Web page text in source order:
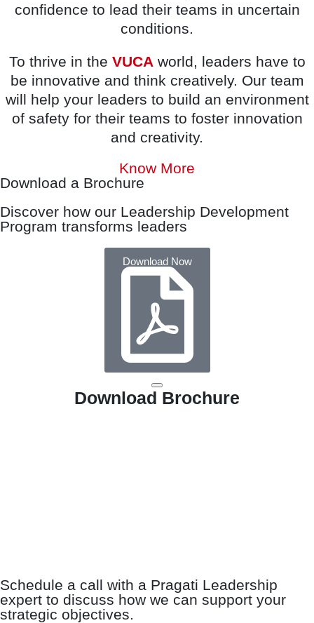
confidence to lead their teams in uncertain
conditions.
To thrive in the VUCA world, leaders have to
be innovative and think creatively. Our team
will help your leaders to build an environment
of safety for their teams to foster innovation
and creativity.
Know More
Download a Brochure
Discover how our Leadership Development
Program transforms leaders
Download Now
Download Brochure
Schedule a call with a Pragati Leadership
expert to discuss how we can support your
strategic objectives.